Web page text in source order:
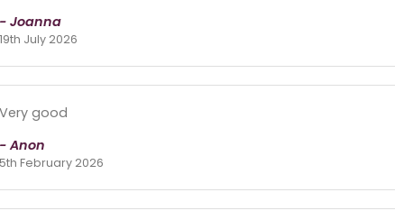
- Joanna
19th July 2026
Very good
- Anon
5th February 2026